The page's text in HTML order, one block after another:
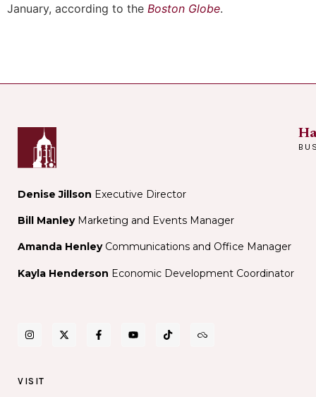
January, according to the Boston Globe.
Denise Jillson Executive Director
Bill ManleyMarketing and Events Manager
Amanda Henley Communications and Office Manager
Kayla Henderson Economic Development Coordinator
VISIT